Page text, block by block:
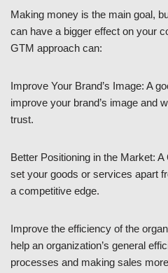
Making money is the main goal,
can have a bigger effect on your
GTM approach can:
Improve Your Brand’s Image: A
improve your brand’s image and
trust.
Better Positioning in the Market:
set your goods or services apart
a competitive edge.
Improve the efficiency of the
help an organization’s general
processes and making sales